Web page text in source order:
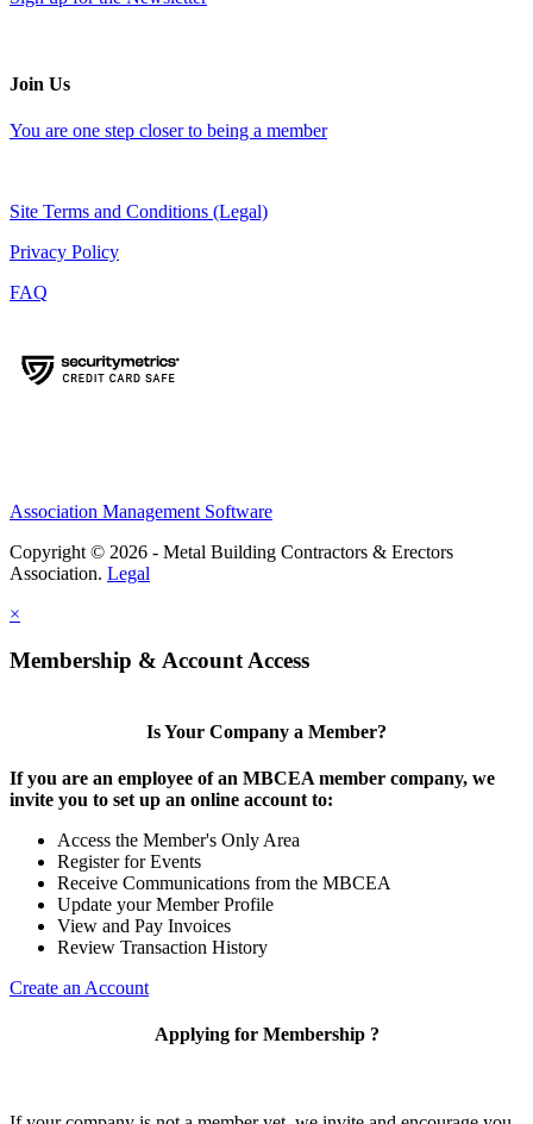
Join Us
You are one step closer to being a member
Site Terms and Conditions (Legal)
Privacy Policy
FAQ
Association Management Software
Copyright © 2026 - Metal Building Contractors & Erectors
Association. Legal
×
Membership & Account Access
Is Your Company a Member?
If you are an employee of an MBCEA member company, we
invite you to set up an online account to:
Access the Member's Only Area
Register for Events
Receive Communications from the MBCEA
Update your Member Profile
View and Pay Invoices
Review Transaction History
Create an Account
Applying for Membership ?